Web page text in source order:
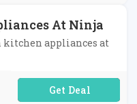
At Ninja
appliances at
No Code Required